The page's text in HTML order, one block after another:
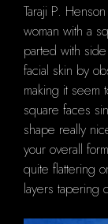
Taraji P.
woman with a
parted with
facial skin by
making it
square faces
shape really
your overall
quite flattering
layers tapering